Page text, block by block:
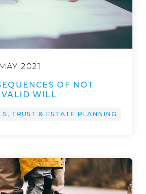
2021
OF NOT
VALID WILL
TRUST & ESTATE PLANNING